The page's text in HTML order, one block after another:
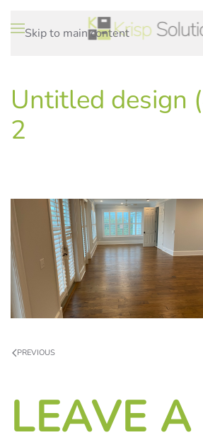
Skip to main content
Untitled design
2
PREVIOUS
LEAVE A